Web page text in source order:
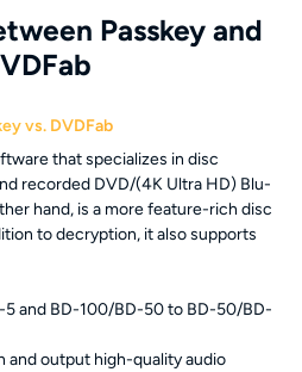
Passkey and
vs. DVDFab
that specializes in disc
recorded DVD/(4K Ultra HD) Blu-
hand, is a more feature-rich disc
to decryption, it also supports
5 and BD-100/BD-50 to BD-50/BD-
and output high-quality audio